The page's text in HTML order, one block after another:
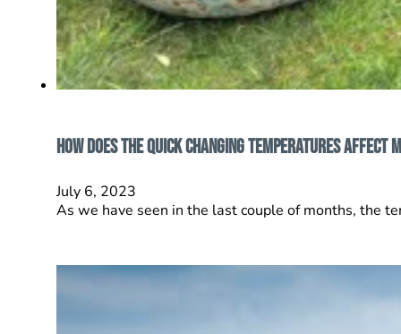
How does the quick changing temperatures affect
July 6, 2023
As we have seen in the last couple of months, the